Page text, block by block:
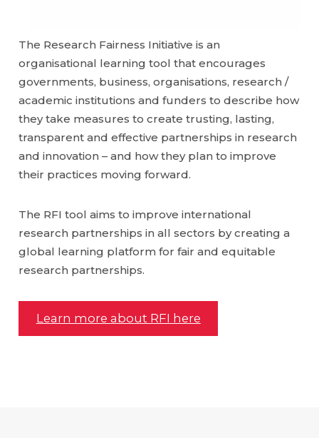
The Research Fairness Initiative is an
organisational learning tool that encourages
governments, business, organisations, research /
academic institutions and funders to describe how
they take measures to create trusting, lasting,
transparent and effective partnerships in research
and innovation – and how they plan to improve
their practices moving forward.
The RFI tool aims to improve international
research partnerships in all sectors by creating a
global learning platform for fair and equitable
research partnerships.
Learn more about RFI here